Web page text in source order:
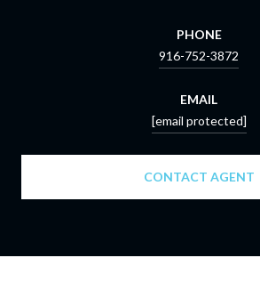
PHONE
916-752-3872
EMAIL
[email protected]
CONTACT AGENT